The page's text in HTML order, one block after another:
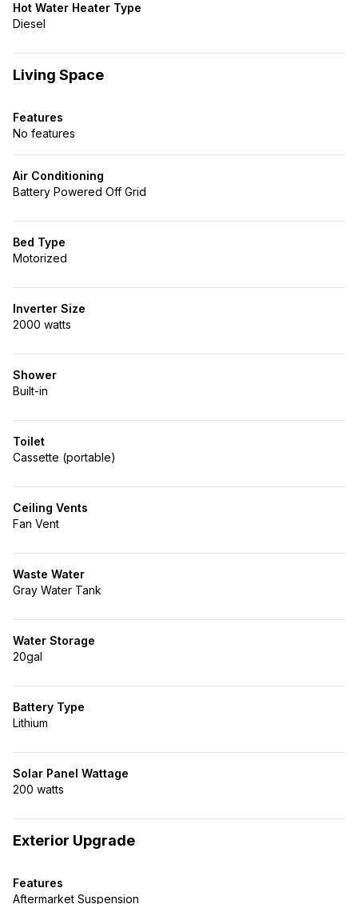
Hot Water Heater Type
Diesel
Living Space
Features
No features
Air Conditioning
Battery Powered Off Grid
Bed Type
Motorized
Inverter Size
2000 watts
Shower
Built-in
Toilet
Cassette (portable)
Ceiling Vents
Fan Vent
Waste Water
Gray Water Tank
Water Storage
20gal
Battery Type
Lithium
Solar Panel Wattage
200 watts
Exterior Upgrade
Features
Aftermarket Suspension